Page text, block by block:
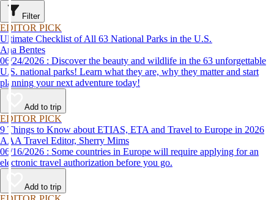
Filter
EDITOR PICK
Ultimate Checklist of All 63 National Parks in the U.S.
Ana Bentes
06/24/2026 : Discover the beauty and wildlife in the 63 unforgettable
U.S. national parks! Learn what they are, why they matter and start
planning your next adventure today!
Add to trip
EDITOR PICK
9 Things to Know about ETIAS, ETA and Travel to Europe in 2026
AAA Travel Editor, Sherry Mims
06/16/2026 : Some countries in Europe will require applying for an
electronic travel authorization before you go.
Add to trip